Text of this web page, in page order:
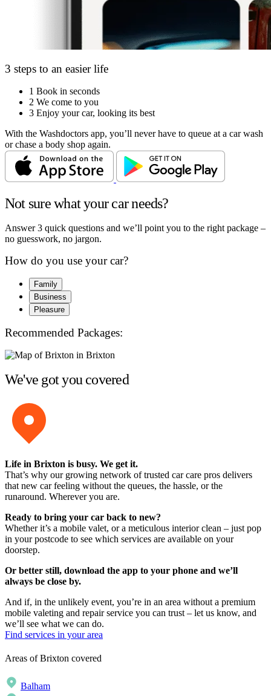
3 steps to an easier life
1 Book in seconds
2 We come to you
3 Enjoy your car, looking its best
With the Washdoctors app, you’ll never have to queue at a car wash
or chase a body shop again.
Not sure what your car needs?
Answer 3 quick questions and we’ll point you to the right package –
no guesswork, no jargon.
How do you use your car?
Family
Business
Pleasure
Recommended Packages:
We've got you covered
Life in Brixton is busy. We get it.
That’s why our growing network of trusted car care pros delivers
that new car feeling without the queues, the hassle, or the
runaround. Wherever you are.
Ready to bring your car back to new?
Whether it’s a mobile valet, or a meticulous interior clean – just pop
in your postcode to see which services are available on your
doorstep.
Or better still, download the app to your phone and we’ll
always be close by.
And if, in the unlikely event, you’re in an area without a premium
mobile valeting and repair service you can trust – let us know, and
we’ll see what we can do.
Find services in your area
Areas of Brixton covered
Balham